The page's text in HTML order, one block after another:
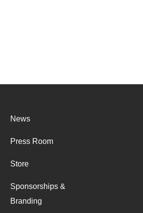
News
Press Room
Store
Sponsorships &
Branding